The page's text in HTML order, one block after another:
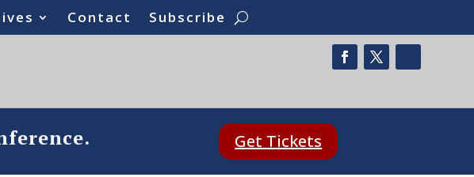
Contact Subscribe
Get Tickets